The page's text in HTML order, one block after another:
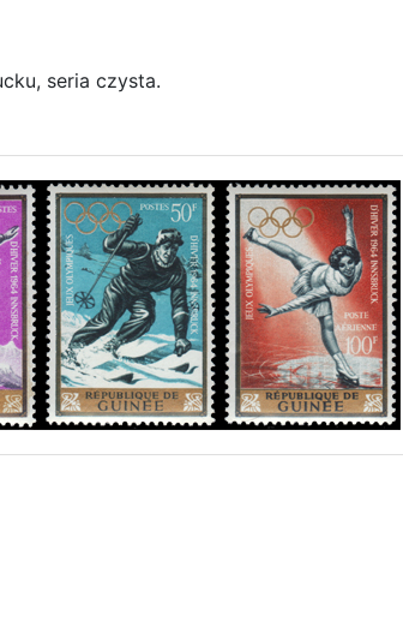
seria czysta.